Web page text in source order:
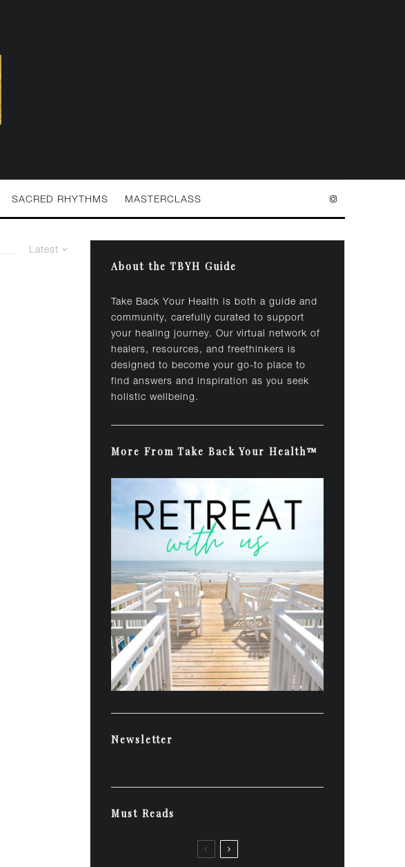
SACRED RHYTHMS MASTERCLASS
Latest
About the TBYH Guide
Take Back Your Health is both a guide and
community, carefully curated to support
your healing journey. Our virtual network of
healers, resources, and freethinkers is
designed to become your go-to place to
find answers and inspiration as you seek
holistic wellbeing.
More From Take Back Your Health™
Newsletter
Must Reads